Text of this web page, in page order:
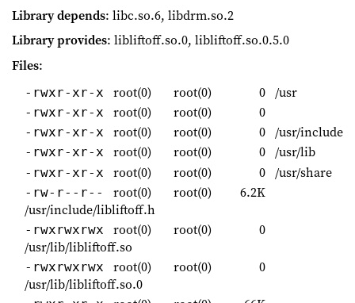
Library depends: libc.so.6, libdrm.so.2
Library provides: libliftoff.so.0, libliftoff.so.0.5.0
Files:
-rwxr-xr-x root(0) root(0) 0 /usr
-rwxr-xr-x root(0) root(0) 0
-rwxr-xr-x root(0) root(0) 0 /usr/include
-rwxr-xr-x root(0) root(0) 0 /usr/lib
-rwxr-xr-x root(0) root(0) 0 /usr/share
-rw-r--r-- root(0) root(0)
6.2K
/usr/include/libliftoff.h
-rwxrwxrwx root(0) root(0)
0
/usr/lib/libliftoff.so
-rwxrwxrwx root(0) root(0)
0
/usr/lib/libliftoff.so.0